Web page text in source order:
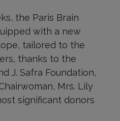
the Paris Brain
with a new
tailored to the
thanks to the
J. Safra Foundation,
Mrs. Lily
significant donors